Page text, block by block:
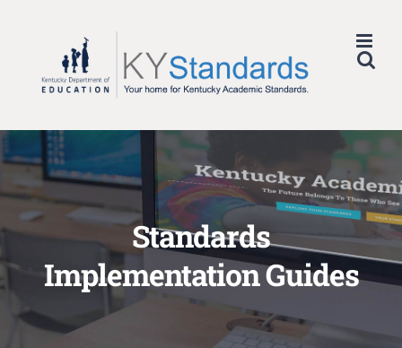
Standards
Implementation Guides